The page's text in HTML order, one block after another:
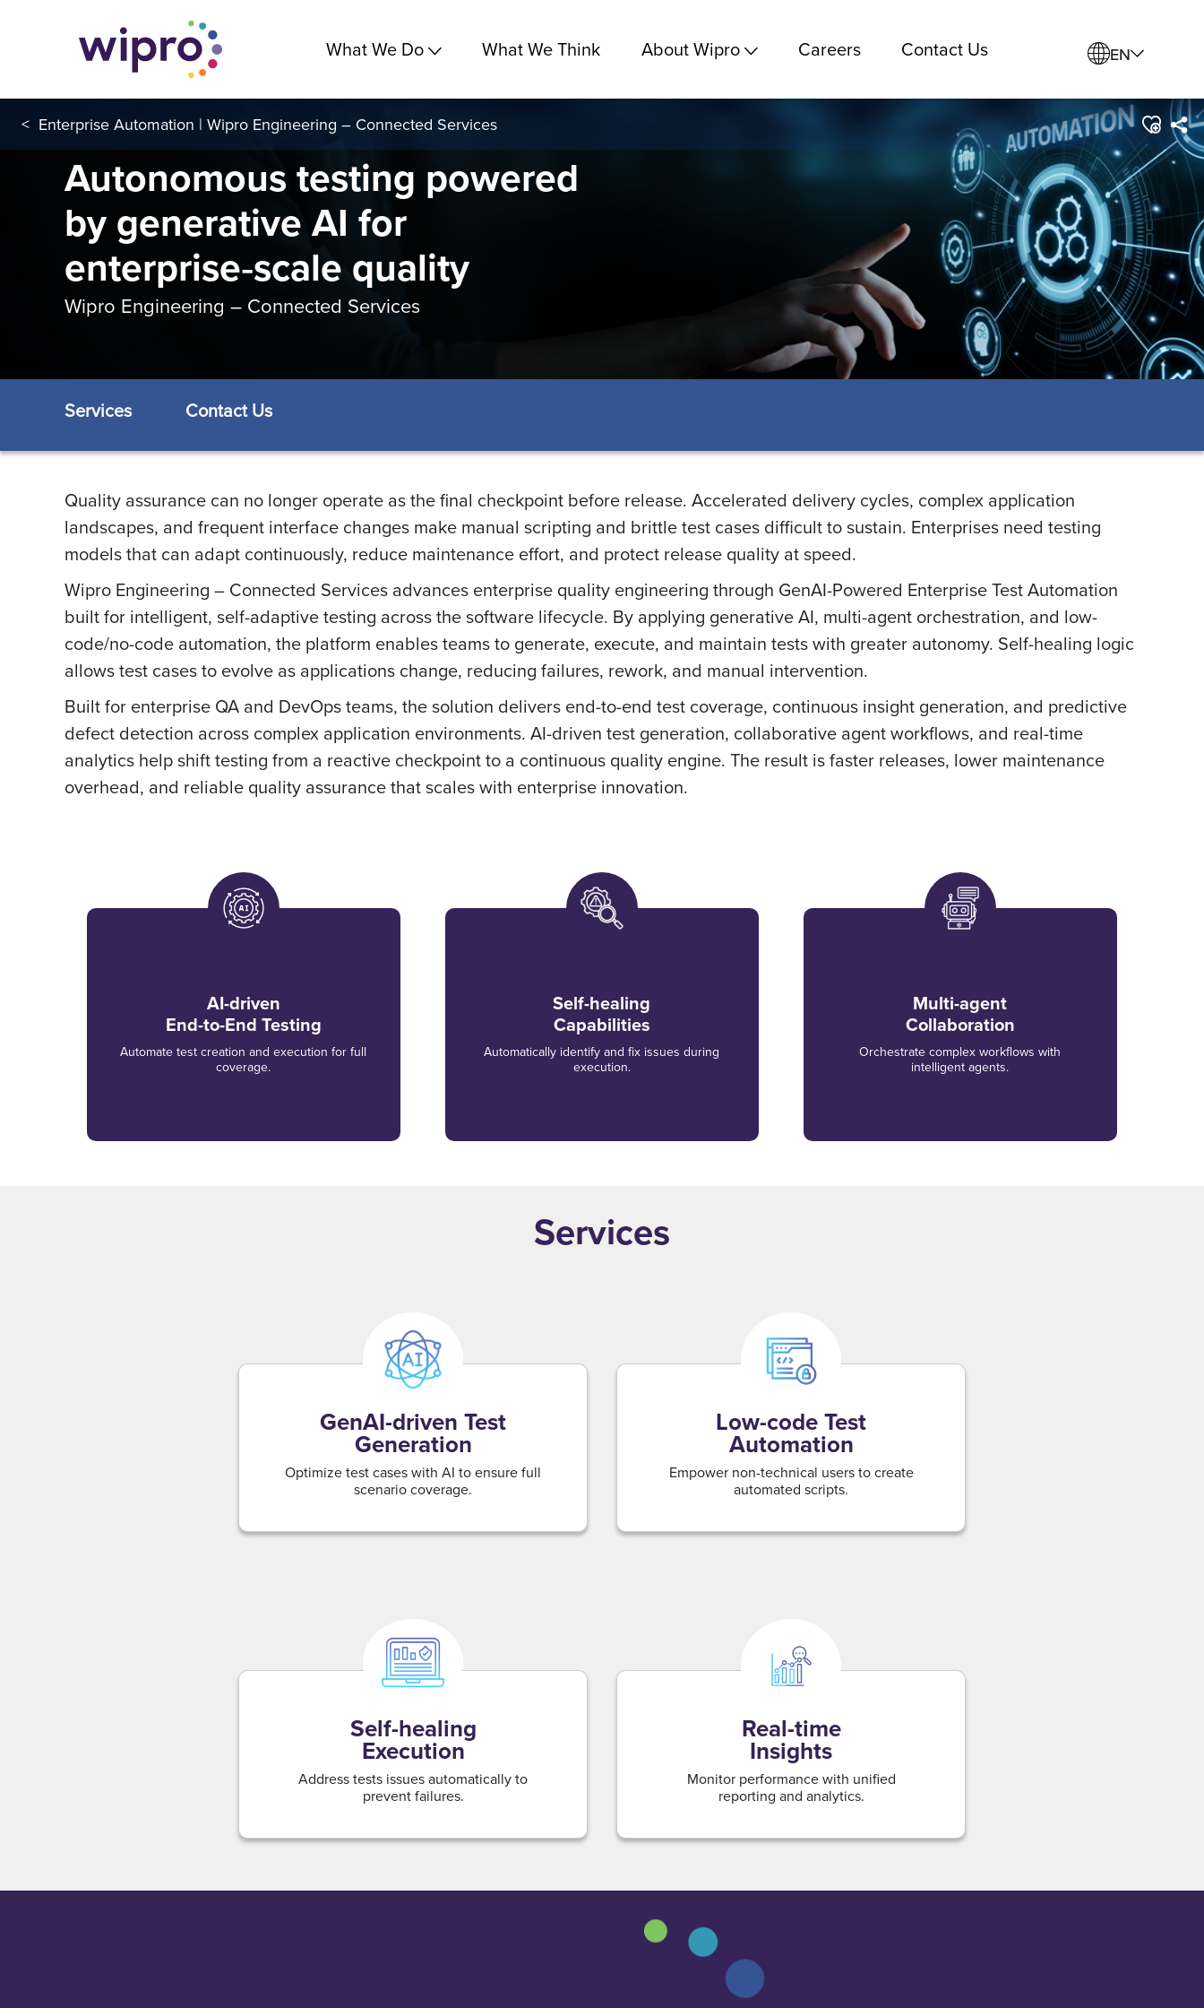
What We Do What We Think About Wipro Careers Contact Us EN
< Enterprise Automation | Wipro Engineering – Connected Services
Autonomous testing powered
by generative AI for
enterprise‑scale quality
Wipro Engineering – Connected Services
Services Contact Us
Quality assurance can no longer operate as the final checkpoint before release. Accelerated delivery cycles, complex application
landscapes, and frequent interface changes make manual scripting and brittle test cases difficult to sustain. Enterprises need testing
models that can adapt continuously, reduce maintenance effort, and protect release quality at speed.
Wipro Engineering – Connected Services advances enterprise quality engineering through GenAI-Powered Enterprise Test Automation
built for intelligent, self-adaptive testing across the software lifecycle. By applying generative AI, multi-agent orchestration, and low-
code/no-code automation, the platform enables teams to generate, execute, and maintain tests with greater autonomy. Self-healing logic
allows test cases to evolve as applications change, reducing failures, rework, and manual intervention.
Built for enterprise QA and DevOps teams, the solution delivers end-to-end test coverage, continuous insight generation, and predictive
defect detection across complex application environments. AI-driven test generation, collaborative agent workflows, and real-time
analytics help shift testing from a reactive checkpoint to a continuous quality engine. The result is faster releases, lower maintenance
overhead, and reliable quality assurance that scales with enterprise innovation.
AI-driven
End-to-End Testing
Automate test creation and execution for full
coverage.
Self-healing
Capabilities
Automatically identify and fix issues during
execution.
Multi-agent
Collaboration
Orchestrate complex workflows with
intelligent agents.
Services
GenAI-driven Test
Generation
Optimize test cases with AI to ensure full
scenario coverage.
Low-code Test
Automation
Empower non-technical users to create
automated scripts.
Self-healing
Execution
Address tests issues automatically to
prevent failures.
Real-time
Insights
Monitor performance with unified
reporting and analytics.